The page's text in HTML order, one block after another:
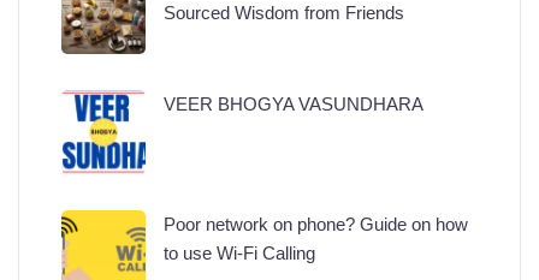
Sourced Wisdom from Friends
VEER BHOGYA VASUNDHARA
Poor network on phone? Guide on how
to use Wi-Fi Calling